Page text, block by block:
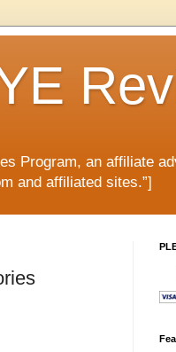
Program, an affiliate
and affiliated sites.”]